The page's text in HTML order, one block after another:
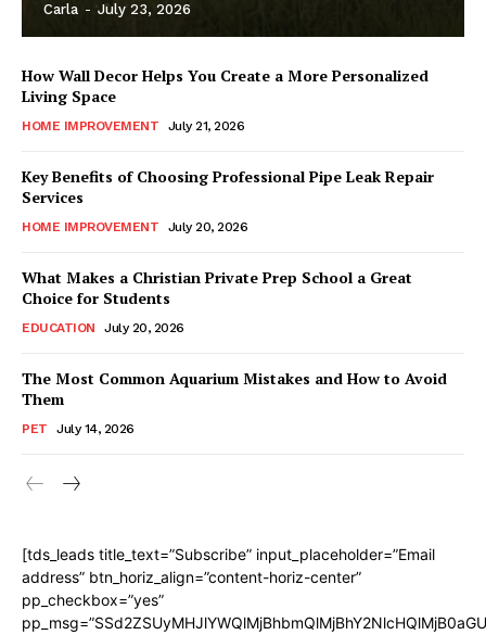
Carla - July 23, 2026
How Wall Decor Helps You Create a More Personalized
Living Space
HOME IMPROVEMENT July 21, 2026
Key Benefits of Choosing Professional Pipe Leak Repair
Services
HOME IMPROVEMENT July 20, 2026
What Makes a Christian Private Prep School a Great
Choice for Students
EDUCATION July 20, 2026
The Most Common Aquarium Mistakes and How to Avoid
Them
PET July 14, 2026
[tds_leads title_text=”Subscribe” input_placeholder=”Email
address” btn_horiz_align=”content-horiz-center”
pp_checkbox=”yes”